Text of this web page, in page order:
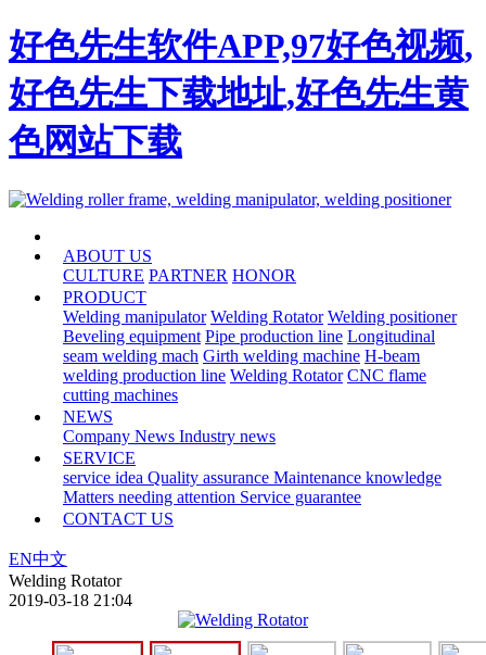
好色先生软件APP,97好色视频,
好色先生下载地址,好色先生黄
色网站下载
ABOUT US
CULTURE PARTNER HONOR
PRODUCT
Welding manipulator Welding Rotator Welding positioner
Beveling equipment Pipe production line Longitudinal
seam welding mach Girth welding machine H-beam
welding production line Welding Rotator CNC flame
cutting machines
NEWS
Company News Industry news
SERVICE
service idea Quality assurance Maintenance knowledge
Matters needing attention Service guarantee
CONTACT US
EN中文
Welding Rotator
2019-03-18 21:04